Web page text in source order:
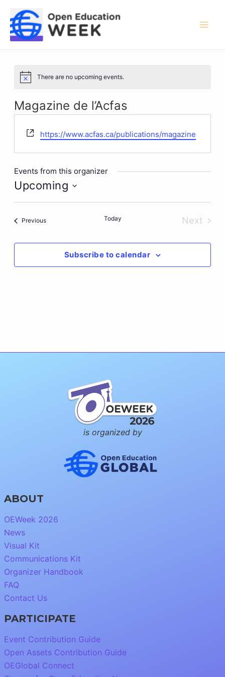
content
Notice There are no upcoming events.
Magazine de l’Acfas
Website
https://www.acfas.ca/publications/magazine
Events from this organizer
Upcoming
Select
PreviousEvents Today
Next
Subscribe to calendar
is organized by
ABOUT
OEWeek 2026
News
Visual Kit
Communications Kit
Organizer Handbook
FAQ
Contact Us
PARTICIPATE
Event Contribution Guide
Open Assets Contribution Guide
OEGlobal Connect